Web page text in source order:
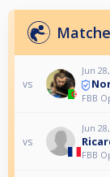
vs
Jun
FBB
vs
Jun
FBB